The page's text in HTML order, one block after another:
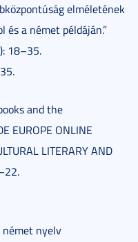
elméletének
és a német példáján.”
18–35.
and the
EUROPE ONLINE
LITERARY AND
német nyelv